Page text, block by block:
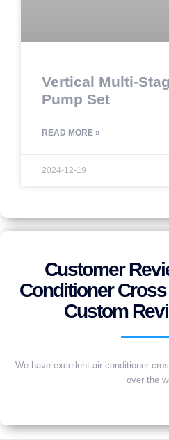
Vertical Multi-
Pump Set
READ MORE »
2024-12-19
Customer
Conditioner
Custom
We have excellent air conditioner
over the